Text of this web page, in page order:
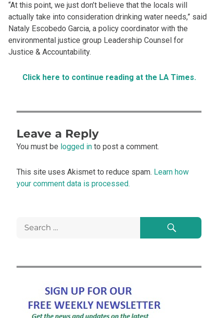
“At this point, we just don’t believe that the locals will
actually take into consideration drinking water needs,” said
Nataly Escobedo Garcia, a policy coordinator with the
environmental justice group Leadership Counsel for
Justice & Accountability.
Click here to continue reading at the LA Times.
Leave a Reply
You must be logged in to post a comment.
This site uses Akismet to reduce spam. Learn how
your comment data is processed.
Search